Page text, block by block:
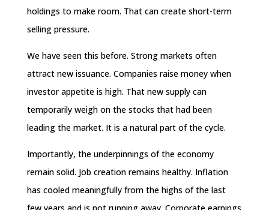
holdings to make room. That can create short-term
selling pressure.
We have seen this before. Strong markets often
attract new issuance. Companies raise money when
investor appetite is high. That new supply can
temporarily weigh on the stocks that had been
leading the market. It is a natural part of the cycle.
Importantly, the underpinnings of the economy
remain solid. Job creation remains healthy. Inflation
has cooled meaningfully from the highs of the last